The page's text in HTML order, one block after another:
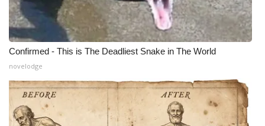
Confirmed - This is The Deadliest Snake in The World
novelodge